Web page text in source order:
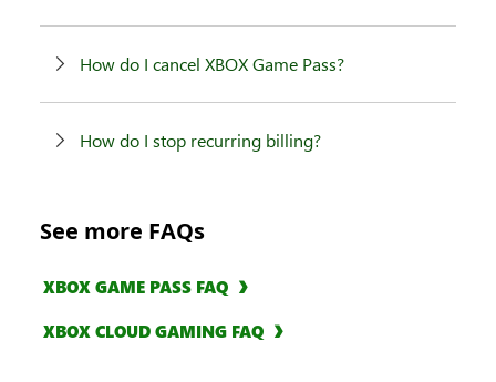
How do I cancel XBOX Game Pass?
How do I stop recurring billing?
See more FAQs
XBOX GAME PASS FAQ
XBOX CLOUD GAMING FAQ